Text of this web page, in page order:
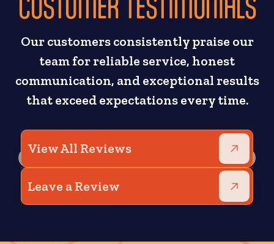
Our customers consistently praise our
team for reliable service, honest
communication, and exceptional results
that exceed expectations every time.
View All Reviews
Leave a Review